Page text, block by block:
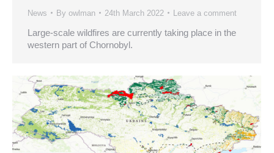
News By owlman 24th March 2022 Leave a comment
Large-scale wildfires are currently taking place in the
western part of Chornobyl.